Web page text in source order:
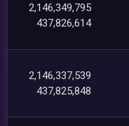
2,146,349,795
437,826,614
2,146,337,539
437,825,848